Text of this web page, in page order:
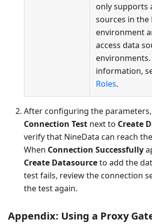
only supports
sources in the
environment
access data
information,
Roles.
After configuring the
Connection Test next to Create
verify that NineData can reach
When Connection Successfully
Create Datasourceto add the
test fails, review the connection
the test again.
Appendix: Using a Proxy